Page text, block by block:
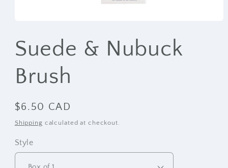
in
modal
Suede & Nubuck
Brush
Regular
price
$6.50 CAD
Shipping calculated at checkout.
Style